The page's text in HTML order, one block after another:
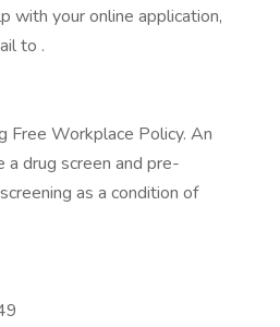
with your online application,
to .
Free Workplace Policy. An
drug screen and pre-
as a condition of